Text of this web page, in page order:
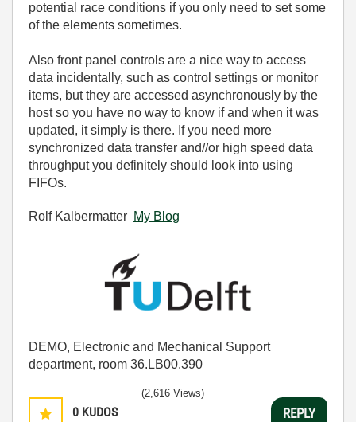
potential race conditions if you only need to set some
of the elements sometimes.
Also front panel controls are a nice way to access
data incidentally, such as control settings or monitor
items, but they are accessed asynchronously by the
host so you have no way to know if and when it was
updated, it simply is there. If you need more
synchronized data transfer and//or high speed data
throughput you definitely should look into using
FIFOs.
Rolf Kalbermatter My Blog
DEMO, Electronic and Mechanical Support
department, room 36.LB00.390
0 KUDOS
(2,616 Views)
REPLY